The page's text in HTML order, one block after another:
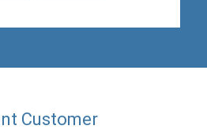
Customer